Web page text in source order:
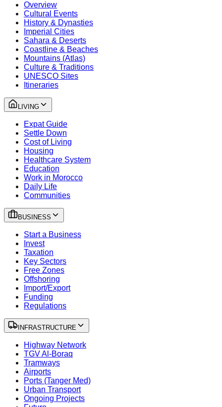
Overview
Cultural Events
History & Dynasties
Imperial Cities
Sahara & Deserts
Coastline & Beaches
Mountains (Atlas)
Culture & Traditions
UNESCO Sites
Itineraries
LIVING
Expat Guide
Settle Down
Cost of Living
Housing
Healthcare System
Education
Work in Morocco
Daily Life
Communities
BUSINESS
Start a Business
Invest
Taxation
Key Sectors
Free Zones
Offshoring
Import/Export
Funding
Regulations
INFRASTRUCTURE
Highway Network
TGV Al-Boraq
Tramways
Airports
Ports (Tanger Med)
Urban Transport
Ongoing Projects